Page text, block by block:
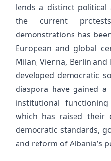
lends a distinct political
the current
demonstrations has
European and global
Milan, Vienna, Berlin and
developed democratic
diaspora have gained
institutional
which has raised their
democratic standards,
and reform of Albania’s